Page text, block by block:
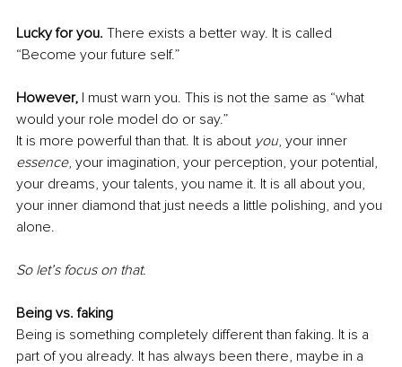
Lucky for you. There exists a better way. It is called
“Become your future self.”
However, I must warn you. This is not the same as “what
would your role model do or say.”
It is more powerful than that. It is about you, your inner
essence, your imagination, your perception, your potential,
your dreams, your talents, you name it. It is all about you,
your inner diamond that just needs a little polishing, and you
alone.
So let’s focus on that.
Being vs. faking
Being is something completely different than faking. It is a
part of you already. It has always been there, maybe in a